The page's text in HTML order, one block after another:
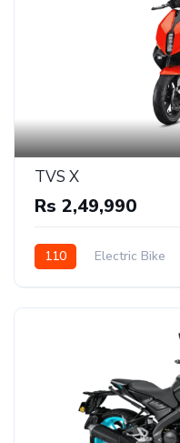
TVS X
Rs 2,49,990
110 Electric Bike